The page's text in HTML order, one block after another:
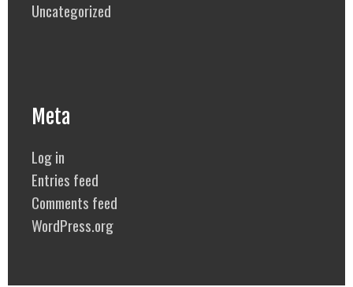
Uncategorized
Meta
Log in
Entries feed
Comments feed
WordPress.org